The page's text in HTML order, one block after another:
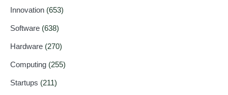
Innovation (653)
Software (638)
Hardware (270)
Computing (255)
Startups (211)